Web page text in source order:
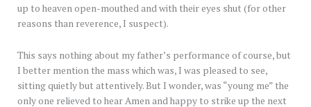
up to heaven open-mouthed and with their eyes shut (for other
reasons than reverence, I suspect).
This says nothing about my father’s performance of course, but
I better mention the mass which was, I was pleased to see,
sitting quietly but attentively. But I wonder, was “young me” the
only one relieved to hear Amen and happy to strike up the next